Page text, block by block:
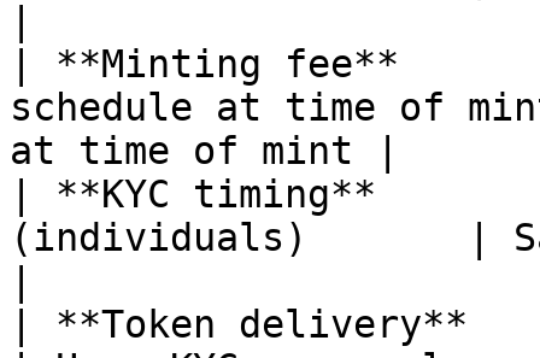
| **Minting fee**
schedule at time of
at time of mint |
| **KYC timing**
(individuals)       |
| **Token delivery**